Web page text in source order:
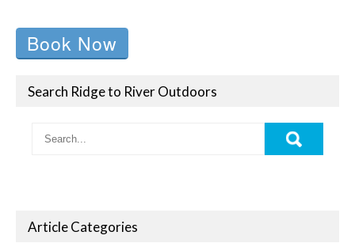
Book Now
Search Ridge to River Outdoors
Article Categories